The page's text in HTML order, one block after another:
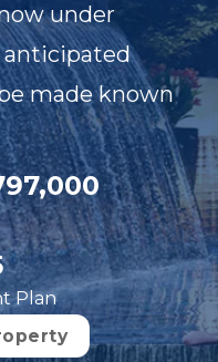
under
made known
Plan